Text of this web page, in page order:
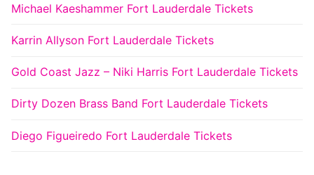
Michael Kaeshammer Fort Lauderdale Tickets
Karrin Allyson Fort Lauderdale Tickets
Gold Coast Jazz – Niki Harris Fort Lauderdale Tickets
Dirty Dozen Brass Band Fort Lauderdale Tickets
Diego Figueiredo Fort Lauderdale Tickets